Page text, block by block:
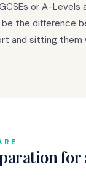
or A-Levels
be the difference
and sitting them
for